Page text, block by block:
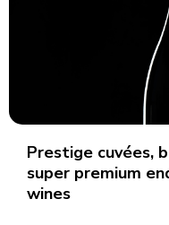
Prestige cuvées,
super premium
wines